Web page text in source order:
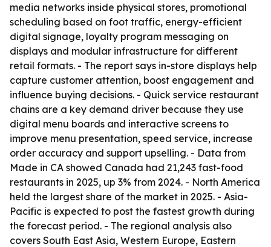
media networks inside physical stores, promotional
scheduling based on foot traffic, energy-efficient
digital signage, loyalty program messaging on
displays and modular infrastructure for different
retail formats. - The report says in-store displays help
capture customer attention, boost engagement and
influence buying decisions. - Quick service restaurant
chains are a key demand driver because they use
digital menu boards and interactive screens to
improve menu presentation, speed service, increase
order accuracy and support upselling. - Data from
Made in CA showed Canada had 21,243 fast-food
restaurants in 2025, up 3% from 2024. - North America
held the largest share of the market in 2025. - Asia-
Pacific is expected to post the fastest growth during
the forecast period. - The regional analysis also
covers South East Asia, Western Europe, Eastern